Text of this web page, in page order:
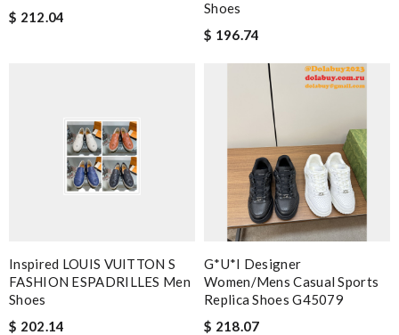
$ 212.04
Shoes
$ 196.74
Inspired LOUIS VUITTON S
FASHION ESPADRILLES Men
Shoes
$ 202.14
G*u*i Designer
Women/mens Casual Sports
Replica Shoes G45079
$ 218.07